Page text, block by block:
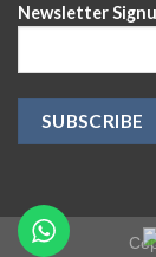
Newsletter